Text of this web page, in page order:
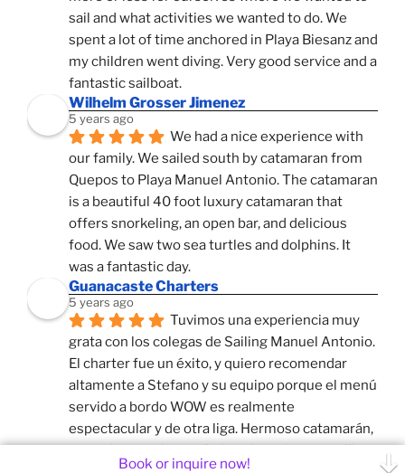
sail and what activities we wanted to do. We
spent a lot of time anchored in Playa Biesanz and
my children went diving. Very good service and a
fantastic sailboat.
Wilhelm Grosser Jimenez
5 years ago
We had a nice experience with
our family. We sailed south by catamaran from
Quepos to Playa Manuel Antonio. The catamaran
is a beautiful 40 foot luxury catamaran that
offers snorkeling, an open bar, and delicious
food. We saw two sea turtles and dolphins. It
was a fantastic day.
Guanacaste Charters
5 years ago
Tuvimos una experiencia muy
grata con los colegas de Sailing Manuel Antonio.
El charter fue un éxito, y quiero recomendar
altamente a Stefano y su equipo porque el menú
servido a bordo WOW es realmente
espectacular y de otra liga. Hermoso catamarán,
y muy buen guion, enfatizando en las maravillas
Book or inquire now!